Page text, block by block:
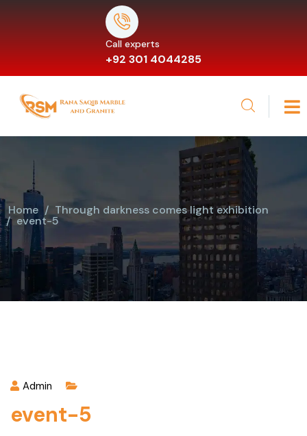
Call experts
+92 301 4044285
Home Through darkness comes light exhibition
event-5
Admin
event-5